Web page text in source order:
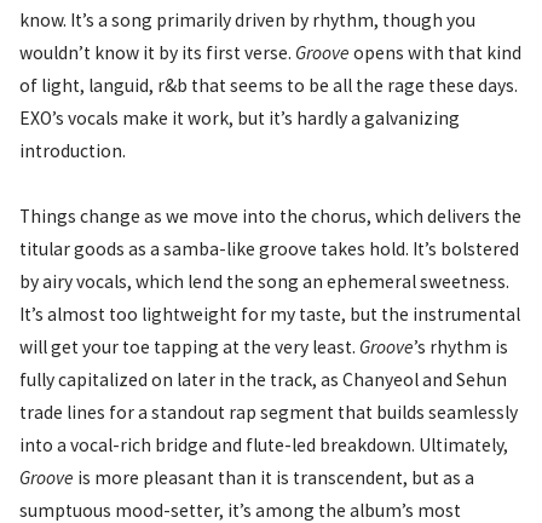
know. It’s a song primarily driven by rhythm, though you
wouldn’t know it by its first verse. Groove opens with that kind
of light, languid, r&b that seems to be all the rage these days.
EXO’s vocals make it work, but it’s hardly a galvanizing
introduction.
Things change as we move into the chorus, which delivers the
titular goods as a samba-like groove takes hold. It’s bolstered
by airy vocals, which lend the song an ephemeral sweetness.
It’s almost too lightweight for my taste, but the instrumental
will get your toe tapping at the very least. Groove’s rhythm is
fully capitalized on later in the track, as Chanyeol and Sehun
trade lines for a standout rap segment that builds seamlessly
into a vocal-rich bridge and flute-led breakdown. Ultimately,
Groove is more pleasant than it is transcendent, but as a
sumptuous mood-setter, it’s among the album’s most